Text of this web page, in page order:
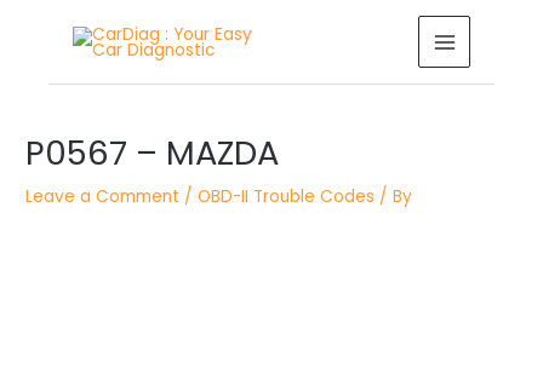
MAIN
MENU
P0567 – MAZDA
Leave a Comment /OBD-II Trouble Codes / By
navigation